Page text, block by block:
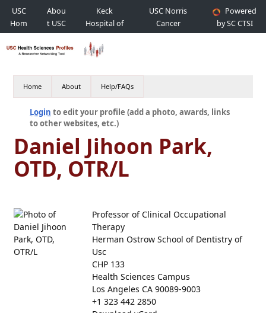
USC
Hom
e
Abou
t USC
Keck
Hospital of
USC
USC Norris
Cancer
Hospital
Powered
by SC CTSI
Home About Help/FAQs
Login to edit your profile (add a photo, awards, links
to other websites, etc.)
Daniel Jihoon Park,
OTD, OTR/L
Professor of Clinical Occupational
Therapy
Herman Ostrow School of Dentistry of
Usc
CHP 133
Health Sciences Campus
Los Angeles CA 90089-9003
+1 323 442 2850